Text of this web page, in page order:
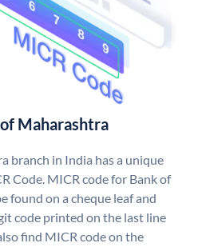
Maharashtra
branch in India has a unique
Code. MICR code for Bank of
found on a cheque leaf and
code printed on the last line
find MICR code on the